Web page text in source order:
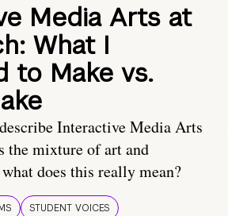
Media Arts at
What I
to Make vs.
Interactive Media Arts
mixture of art and
does this really mean?
STUDENT VOICES